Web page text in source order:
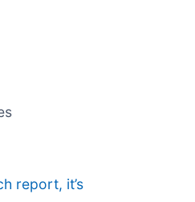
report, it’s